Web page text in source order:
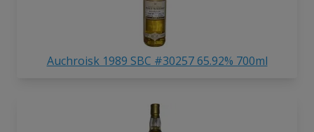
Auchroisk 1989 SBC #30257 65.92% 700ml